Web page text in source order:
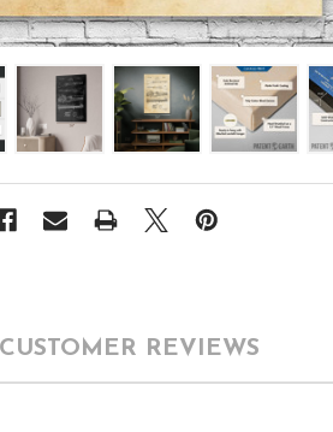
CUSTOMER REVIEWS